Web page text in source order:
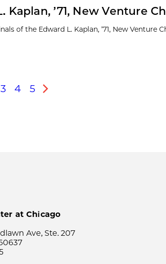
’71, New Venture
of the Edward L. Kaplan, ’71, New Venture
3 4 5
Next
at Chicago
Ave, Ste. 207